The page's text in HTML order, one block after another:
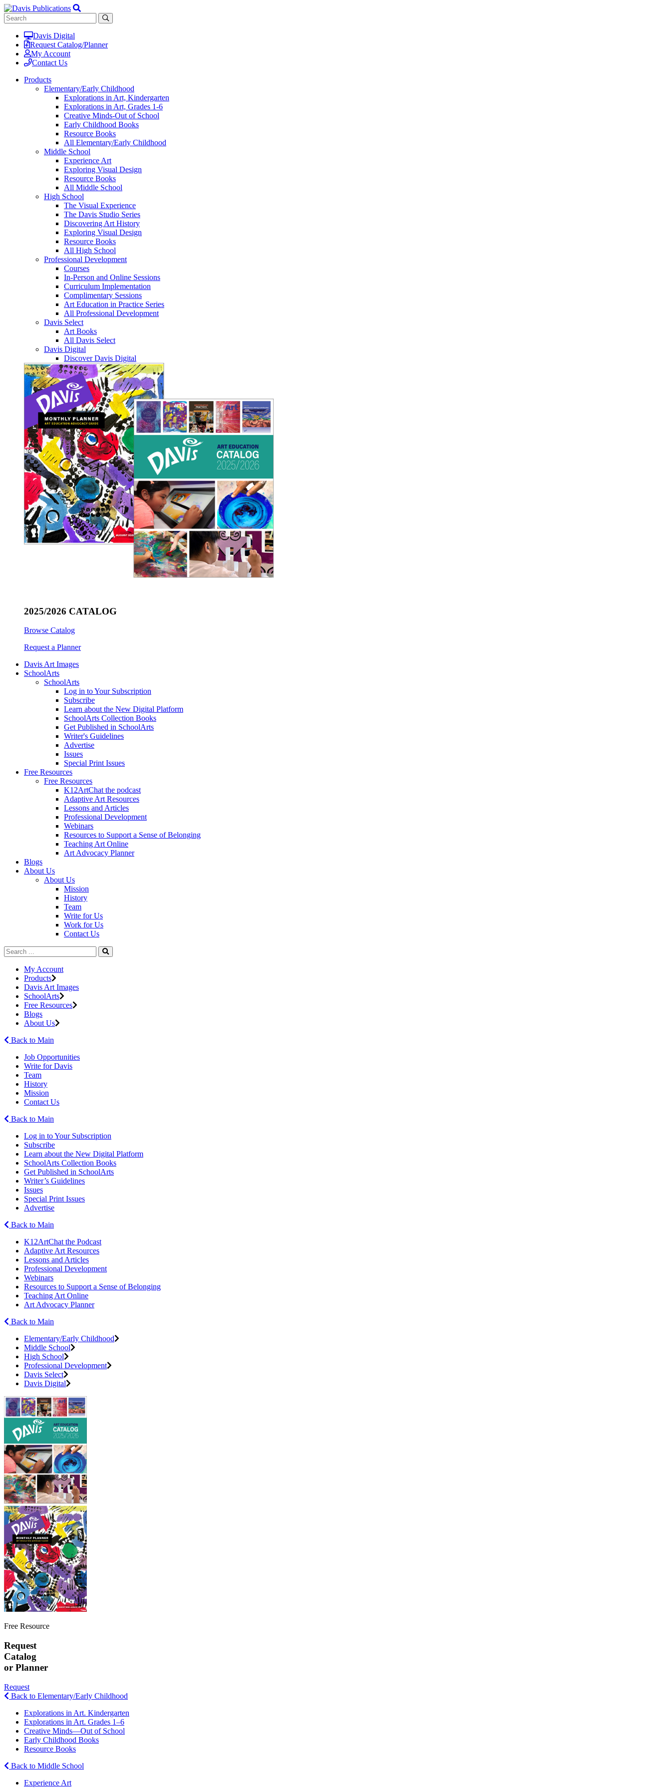
Davis Digital
Request Catalog/Planner
My Account
Contact Us
Products
Elementary/Early Childhood
Explorations in Art, Kindergarten
Explorations in Art, Grades 1-6
Creative Minds-Out of School
Early Childhood Books
Resource Books
All Elementary/Early Childhood
Middle School
Experience Art
Exploring Visual Design
Resource Books
All Middle School
High School
The Visual Experience
The Davis Studio Series
Discovering Art History
Exploring Visual Design
Resource Books
All High School
Professional Development
Courses
In-Person and Online Sessions
Curriculum Implementation
Complimentary Sessions
Art Education in Practice Series
All Professional Development
Davis Select
Art Books
All Davis Select
Davis Digital
Discover Davis Digital
2025/2026 CATALOG
Browse Catalog
Request a Planner
Davis Art Images
SchoolArts
SchoolArts
Log in to Your Subscription
Subscribe
Learn about the New Digital Platform
SchoolArts Collection Books
Get Published in SchoolArts
Writer's Guidelines
Advertise
Issues
Special Print Issues
Free Resources
Free Resources
K12ArtChat the podcast
Adaptive Art Resources
Lessons and Articles
Professional Development
Webinars
Resources to Support a Sense of Belonging
Teaching Art Online
Art Advocacy Planner
Blogs
About Us
About Us
Mission
History
Team
Write for Us
Work for Us
Contact Us
My Account
Products
Davis Art Images
SchoolArts
Free Resources
Blogs
About Us
Back to Main
Job Opportunities
Write for Davis
Team
History
Mission
Contact Us
Back to Main
Log in to Your Subscription
Subscribe
Learn about the New Digital Platform
SchoolArts Collection Books
Get Published in SchoolArts
Writer’s Guidelines
Issues
Special Print Issues
Advertise
Back to Main
K12ArtChat the Podcast
Adaptive Art Resources
Lessons and Articles
Professional Development
Webinars
Resources to Support a Sense of Belonging
Teaching Art Online
Art Advocacy Planner
Back to Main
Elementary/Early Childhood
Middle School
High School
Professional Development
Davis Select
Davis Digital
Free Resource
Request
Catalog
or Planner
Request
Back to Elementary/Early Childhood
Explorations in Art. Kindergarten
Explorations in Art. Grades 1–6
Creative Minds—Out of School
Early Childhood Books
Resource Books
Back to Middle School
Experience Art